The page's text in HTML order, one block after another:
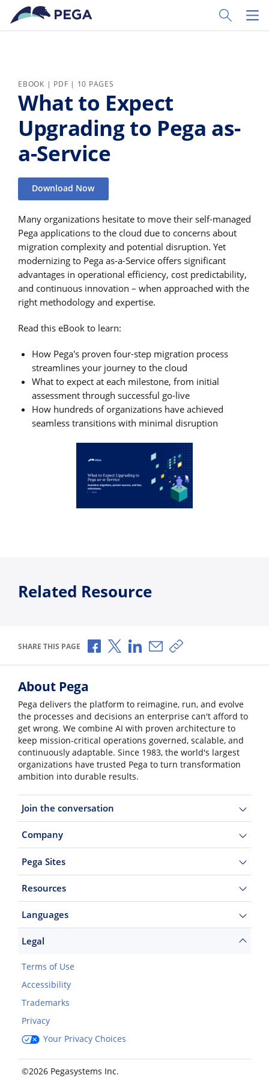
Skip to main content
Toggle
EBOOK | PDF | 10 PAGES
What to Expect
Upgrading to Pega as-
a-Service
Download Now
Many organizations hesitate to move their self-managed
Pega applications to the cloud due to concerns about
migration complexity and potential disruption. Yet
modernizing to Pega as-a-Service offers significant
advantages in operational efficiency, cost predictability,
and continuous innovation – when approached with the
right methodology and expertise.
Read this eBook to learn:
How Pega's proven four-step migration process
streamlines your journey to the cloud
What to expect at each milestone, from initial
assessment through successful go-live
How hundreds of organizations have achieved
seamless transitions with minimal disruption
Related Resource
SHARE THIS PAGE Share via Facebook
Share via X
Share via LinkedIn
Share via Email
Copy share link
About Pega
Pega delivers the platform to reimagine, run, and evolve
the processes and decisions an enterprise can't afford to
get wrong. We combine AI with proven architecture to
keep mission-critical operations governed, scalable, and
continuously adaptable. Since 1983, the world's largest
organizations have trusted Pega to turn transformation
ambition into durable results.
Join the conversation
Company
Pega Sites
Resources
Languages
Legal
Terms of Use
Accessibility
Trademarks
Privacy
Your Privacy Choices
©2026 Pegasystems Inc.